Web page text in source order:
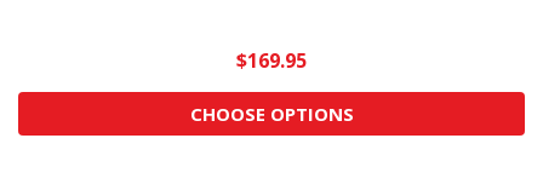
$169.95
CHOOSE OPTIONS